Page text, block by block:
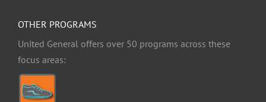
OTHER PROGRAMS
United General offers over 50 programs across these
focus areas: